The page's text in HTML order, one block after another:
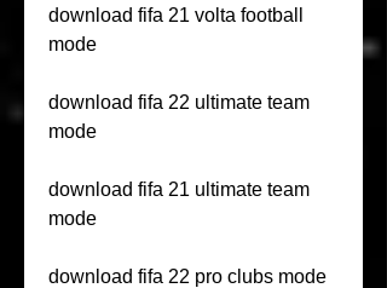
download fifa 21 volta football
mode
download fifa 22 ultimate team
mode
download fifa 21 ultimate team
mode
download fifa 22 pro clubs mode